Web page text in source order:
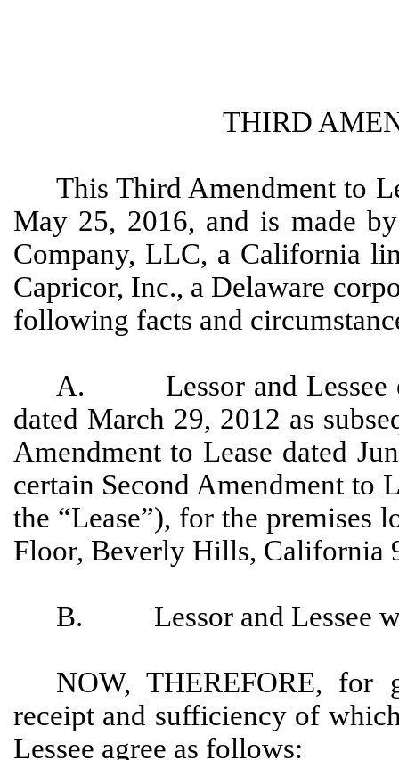
THIRD
This Third Amendment to
May 25, 2016, and is made
Company, LLC, a California
Capricor, Inc., a Delaware
following facts and
A. Lessor and Lessee
dated March 29, 2012 as
Amendment to Lease dated
certain Second Amendment to
the “Lease”), for the premises
Floor, Beverly Hills, California
B. Lessor and Lessee
NOW, THEREFORE, for
receipt and sufficiency of
Lessee agree as follows: